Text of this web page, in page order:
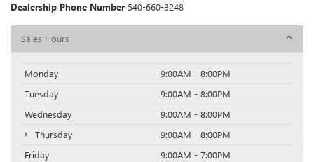
Dealership Phone Number 540-660-3248
Sales Hours
Monday
9:00AM - 8:00PM
Tuesday
9:00AM - 8:00PM
Wednesday
9:00AM - 8:00PM
Thursday
9:00AM - 8:00PM
Friday
9:00AM - 7:00PM